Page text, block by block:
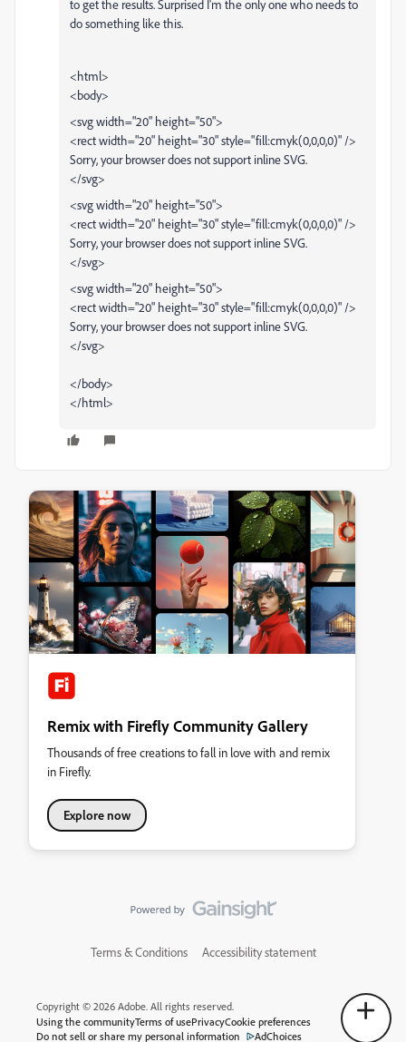
to get the results. Surprised I'm the only one who needs to
do something like this.
<html>
<body>
<svg width="20" height="50">
<rect width="20" height="30" style="fill:cmyk(0,0,0,0)" />
Sorry, your browser does not support inline SVG.
</svg>
<svg width="20" height="50">
<rect width="20" height="30" style="fill:cmyk(0,0,0,0)" />
Sorry, your browser does not support inline SVG.
</svg>
<svg width="20" height="50">
<rect width="20" height="30" style="fill:cmyk(0,0,0,0)" />
Sorry, your browser does not support inline SVG.
</svg>
</body>
</html>
Remix with Firefly Community Gallery
Thousands of free creations to fall in love with and remix
in Firefly.
Explore now
Terms & Conditions Accessibility statement
Copyright © 2026 Adobe. All rights reserved.
Using the communityTerms of usePrivacyCookie preferences
Do not sell or share my personal information
AdChoices